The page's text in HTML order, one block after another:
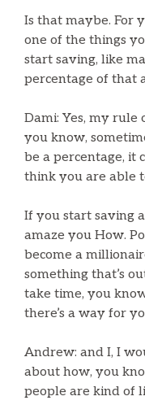
Is that maybe. For
one of the things
start saving, like
percentage of that
Dami: Yes, my
you know,
be a percentage, it
think you are able
If you start saving
amaze you How.
become a
something that’s
take time, you
there’s a way for
Andrew: and I, I
about how, you
people are kind of